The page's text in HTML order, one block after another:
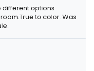
different options
to color. Was